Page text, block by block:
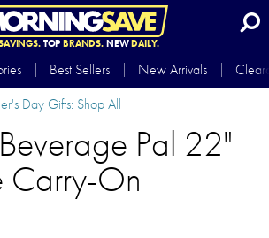
TOP BRANDS.NEWDAILY.
Best Sellers New Arrivals
Day Gifts: Shop All
Pal 22"
Carry-On